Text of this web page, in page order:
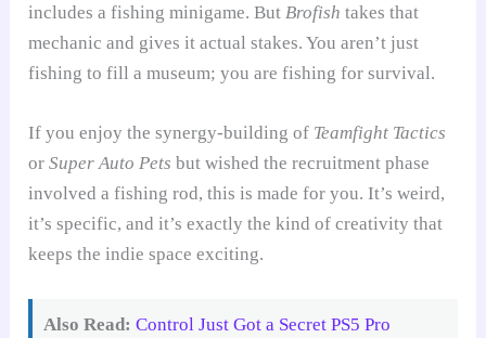
includes a fishing minigame. But Brofish takes that
mechanic and gives it actual stakes. You aren’t just
fishing to fill a museum; you are fishing for survival.
If you enjoy the synergy-building of Teamfight Tactics
orSuper Auto Pets but wished the recruitment phase
involved a fishing rod, this is made for you. It’s weird,
it’s specific, and it’s exactly the kind of creativity that
keeps the indie space exciting.
Also Read: Control Just Got a Secret PS5 Pro